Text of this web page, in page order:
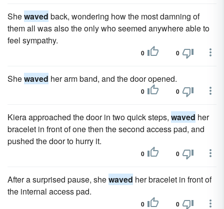
Shewaved back, wondering how the most damning of
them all was also the only who seemed anywhere able to
feel sympathy.
0 0
Shewaved her arm band, and the door opened.
0 0
Kiera approached the door in two quick steps, waved her
bracelet in front of one then the second access pad, and
pushed the door to hurry it.
0 0
After a surprised pause, shewaved her bracelet in front of
the internal access pad.
0 0